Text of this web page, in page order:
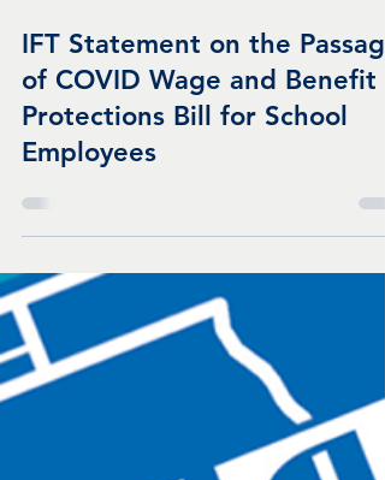
Oct 28, 2021 1 min read
IFT Statement on the Passage
of COVID Wage and Benefit
Protections Bill for School
Employees